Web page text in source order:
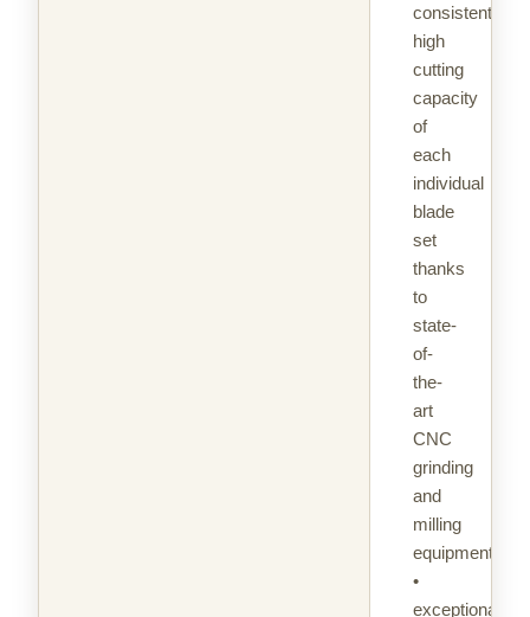
consistently
high
cutting
capacity
of
each
individual
blade
set
thanks
to
state-
of-
the-
art
CNC
grinding
and
milling
equipment
•
exceptional